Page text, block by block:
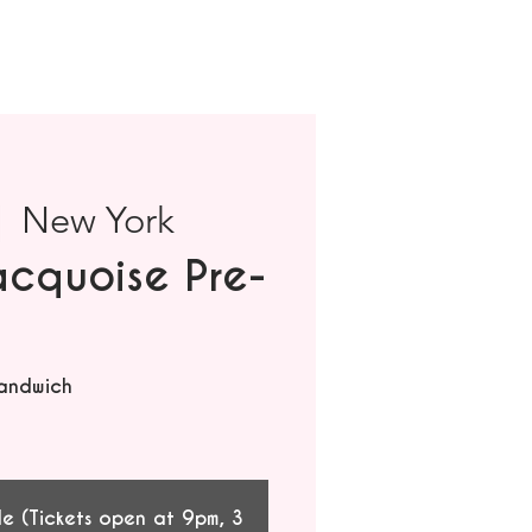
New York
Pre-
(Tickets open at 9pm, 3